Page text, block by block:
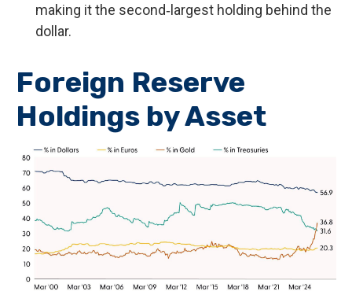
making it the second‑largest holding behind the
dollar.
Foreign Reserve
Holdings by Asset